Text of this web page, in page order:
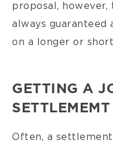
proposal,
always guaranteed
on a longer or
GETTING A
Often, a